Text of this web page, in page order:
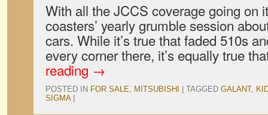
With all the JCCS coverage going on
coasters’ yearly grumble session
cars. While it’s true that faded 510s
every corner there, it’s equally true
reading →
POSTED IN FOR SALE, MITSUBISHI TAGGED GALANT,
SIGMA